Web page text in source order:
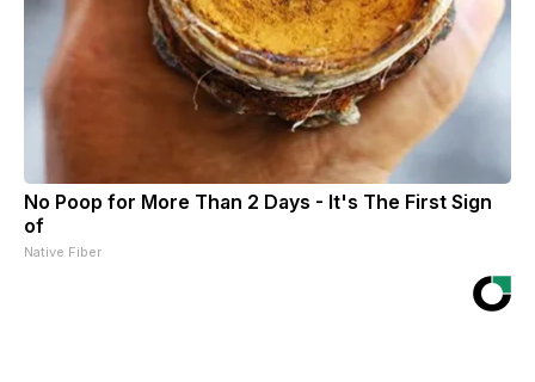
No Poop for More Than 2 Days - It's The First Sign
of
Native Fiber